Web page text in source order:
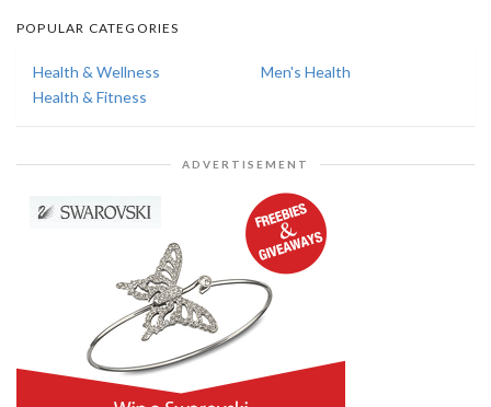
POPULAR CATEGORIES
Health & Wellness
Men's Health
Health & Fitness
ADVERTISEMENT